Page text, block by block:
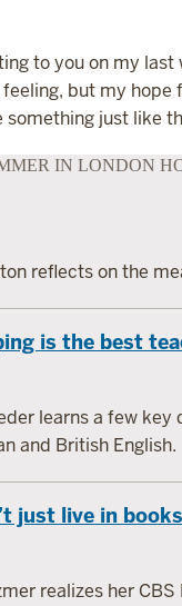
to you on my last
but my hope
just like
IN LONDON
reflects on the
is the best
learns a few key
and British English.
just live in books
realizes her